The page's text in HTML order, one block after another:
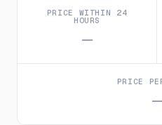
PRICE WITHIN 24
HOURS
—
PRICE
—